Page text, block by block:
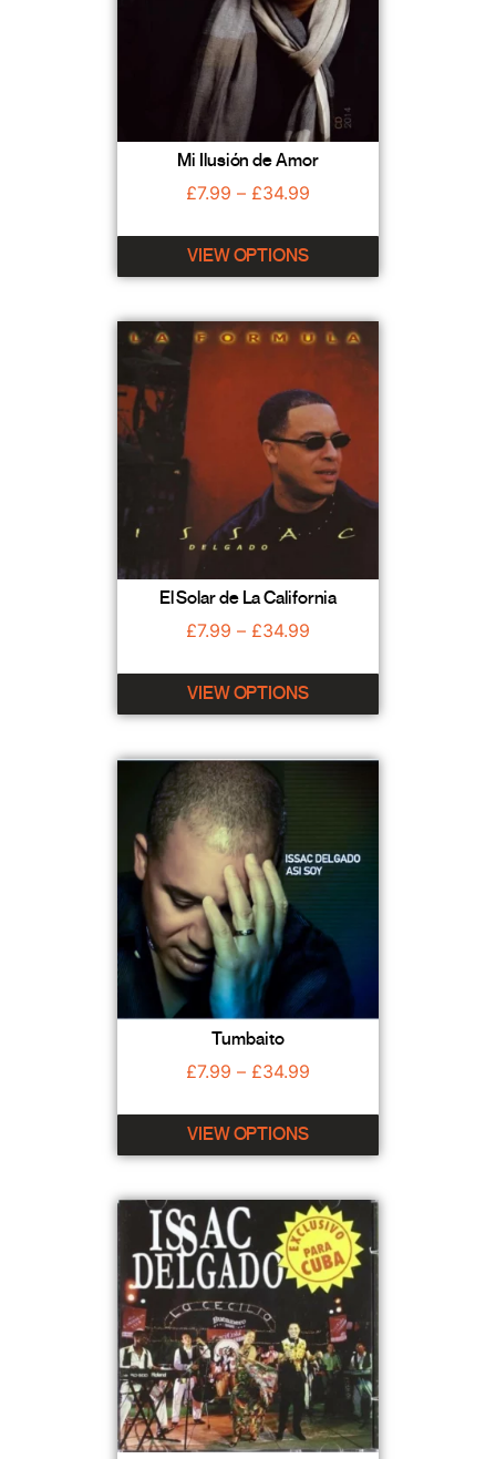
Mi Ilusión de Amor
£7.99 – £34.99
VIEW OPTIONS
El Solar de La California
£7.99 – £34.99
VIEW OPTIONS
Tumbaito
£7.99 – £34.99
VIEW OPTIONS